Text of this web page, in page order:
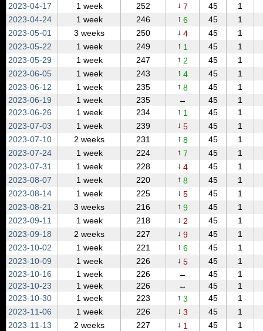
2023‑04‑17
1 week 252 ↓ 7 45 1
2023‑04‑24
1 week 246 ↑ 6 45 1
2023‑05‑01
3 weeks 250 ↓ 4 45 1
2023‑05‑22
1 week 249 ↑ 1 45 1
2023‑05‑29
1 week 247 ↑ 2 45 1
2023‑06‑05
1 week 243 ↑ 4 45 1
2023‑06‑12
1 week 235 ↑ 8 45 1
2023‑06‑19
1 week 235 ↔ 45 1
2023‑06‑26
1 week 234 ↑ 1 45 1
2023‑07‑03
1 week 239 ↓ 5 45 1
2023‑07‑10
2 weeks 231 ↑ 8 45 1
2023‑07‑24
1 week 224 ↑ 7 45 1
2023‑07‑31
1 week 228 ↓ 4 45 1
2023‑08‑07
1 week 220 ↑ 8 45 1
2023‑08‑14
1 week 225 ↓ 5 45 1
2023‑08‑21
3 weeks 216 ↑ 9 45 1
2023‑09‑11
1 week 218 ↓ 2 45 1
2023‑09‑18
2 weeks 227 ↓ 9 45 1
2023‑10‑02
1 week 221 ↑ 6 45 1
2023‑10‑09
1 week 226 ↓ 5 45 1
2023‑10‑16
1 week 226 ↔ 45 1
2023‑10‑23
1 week 226 ↔ 45 1
2023‑10‑30
1 week 223 ↑ 3 45 1
2023‑11‑06
1 week 226 ↓ 3 45 1
2023‑11‑13
2 weeks 227 ↓ 1 45 1